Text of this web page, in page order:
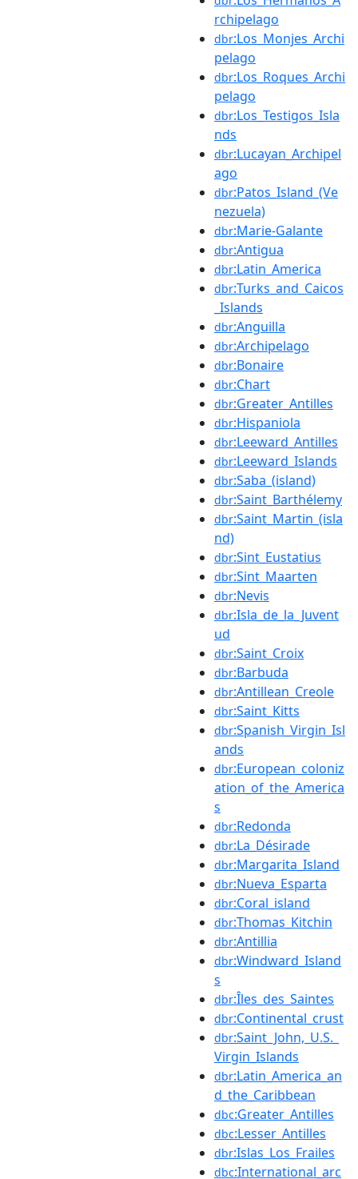
rchipelago
dbr:Los_Monjes_Archi
pelago
dbr:Los_Roques_Archi
pelago
dbr:Los_Testigos_Isla
nds
dbr:Lucayan_Archipel
ago
dbr:Patos_Island_(Ve
nezuela)
dbr:Marie-Galante
dbr:Antigua
dbr:Latin_America
dbr:Turks_and_Caicos
_Islands
dbr:Anguilla
dbr:Archipelago
dbr:Bonaire
dbr:Chart
dbr:Greater_Antilles
dbr:Hispaniola
dbr:Leeward_Antilles
dbr:Leeward_Islands
dbr:Saba_(island)
dbr:Saint_Barthélemy
dbr:Saint_Martin_(isla
nd)
dbr:Sint_Eustatius
dbr:Sint_Maarten
dbr:Nevis
dbr:Isla_de_la_Juvent
ud
dbr:Saint_Croix
dbr:Barbuda
dbr:Antillean_Creole
dbr:Saint_Kitts
dbr:Spanish_Virgin_Isl
ands
dbr:European_coloniz
ation_of_the_America
s
dbr:Redonda
dbr:La_Désirade
dbr:Margarita_Island
dbr:Nueva_Esparta
dbr:Coral_island
dbr:Thomas_Kitchin
dbr:Antillia
dbr:Windward_Island
s
dbr:Îles_des_Saintes
dbr:Continental_crust
dbr:Saint_John,_U.S._
Virgin_Islands
dbr:Latin_America_an
d_the_Caribbean
dbc:Greater_Antilles
dbc:Lesser_Antilles
dbr:Islas_Los_Frailes
dbc:International_arc